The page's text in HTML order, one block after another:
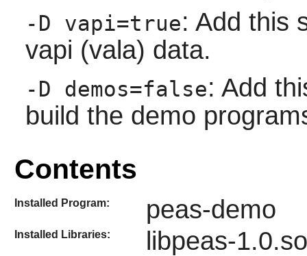
-D vapi=true: Add this
vapi (vala) data.
-D demos=false: Add
build the demo
Contents
Installed Program: peas-demo
Installed Libraries: libpeas-